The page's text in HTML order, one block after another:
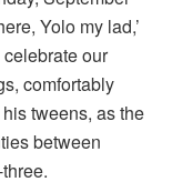
Yolo my lad,’
our
comfortably
tweens, as the
between